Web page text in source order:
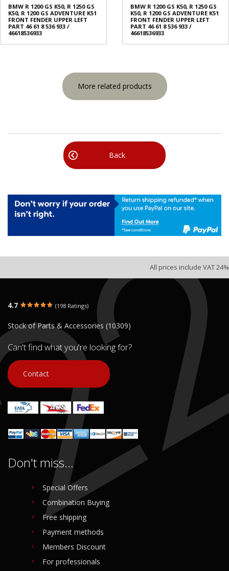
BMW R 1200 GS K50, R 1250 GS
K50, R 1200 GS ADVENTURE K51
FRONT FENDER UPPER LEFT
PART 46 61 8 536 933 /
46618536933
BMW R 1200 GS K50, R 1250 GS
K50, R 1200 GS ADVENTURE K51
FRONT FENDER UPPER LEFT
PART 46 61 8 536 933 /
46618536933
More related products
Back
All prices include VAT 24%
4.7 (198 Ratings)
Stock of Parts & Accessories (10309)
Can't find what you're looking for?
Contact
Don't miss...
Special Offers
Combination Buying
Free shipping
Payment methods
Members Discount
For professionals